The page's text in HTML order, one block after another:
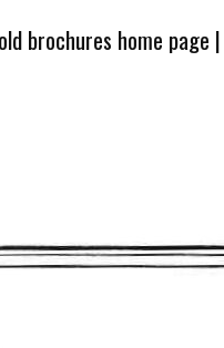
brochures home page |